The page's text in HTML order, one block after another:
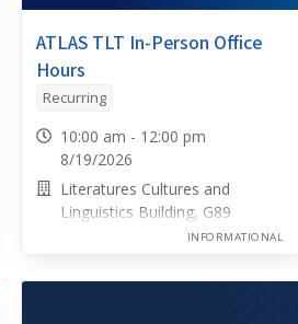
ATLAS TLT In-Person Office
Hours
Recurring
10:00 am - 12:00 pm
8/19/2026
Literatures Cultures and
Linguistics Building, G89
INFORMATIONAL